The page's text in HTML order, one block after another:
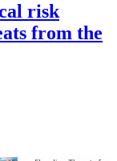
risk
from the